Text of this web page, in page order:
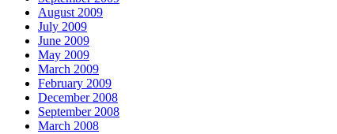
August 2009
July 2009
June 2009
May 2009
March 2009
February 2009
December 2008
September 2008
March 2008